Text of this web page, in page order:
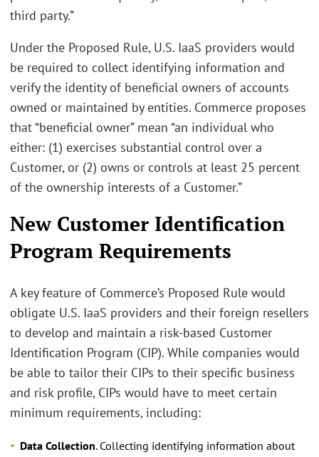
third party.”
Under the Proposed Rule, U.S. IaaS providers would
be required to collect identifying information and
verify the identity of beneficial owners of accounts
owned or maintained by entities. Commerce proposes
that “beneficial owner” mean “an individual who
either: (1) exercises substantial control over a
Customer, or (2) owns or controls at least 25 percent
of the ownership interests of a Customer.”
New Customer Identification
Program Requirements
A key feature of Commerce’s Proposed Rule would
obligate U.S. IaaS providers and their foreign resellers
to develop and maintain a risk-based Customer
Identification Program (CIP). While companies would
be able to tailor their CIPs to their specific business
and risk profile, CIPs would have to meet certain
minimum requirements, including:
Data Collection. Collecting identifying information about